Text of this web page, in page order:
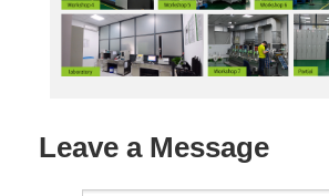
Leave a Message